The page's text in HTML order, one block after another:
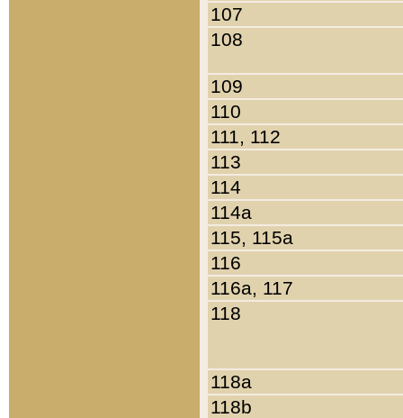
107
108
109
110
111, 112
113
114
114a
115, 115a
116
116a, 117
118
118a
118b